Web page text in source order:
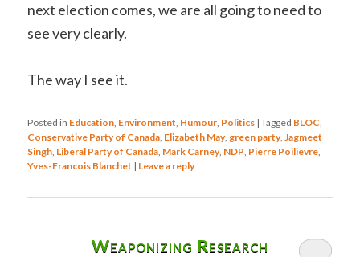
next election comes, we are all going to need to
see very clearly.
The way I see it.
Posted in Education Environment Humour Politics |Tagged BLOC
Conservative Party of Canada Elizabeth May, green party, Jagmeet
Singh Liberal Party of Canada Mark Carney, NDP Pierre Poilievre
Yves-Francois Blanchet | Leave a reply
Weaponizing Research